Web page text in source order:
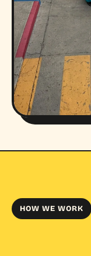
HOW WE WORK